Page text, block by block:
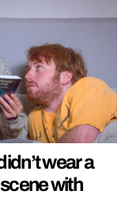
wear a
with